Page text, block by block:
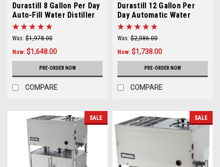
Durastill 8 Gallon Per Day
Auto-Fill Water Distiller
Model 30J
Was: $1,978.00
Now: $1,648.00
PRE-ORDER NOW
COMPARE
Durastill 12 Gallon Per
Day Automatic Water
Distiller Model 46C
Was: $2,086.00
Now: $1,738.00
PRE-ORDER NOW
COMPARE
SALE SALE